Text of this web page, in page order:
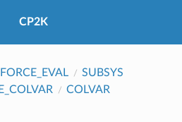
CP2K
FORCE_EVAL
SUBSYS
COLVAR